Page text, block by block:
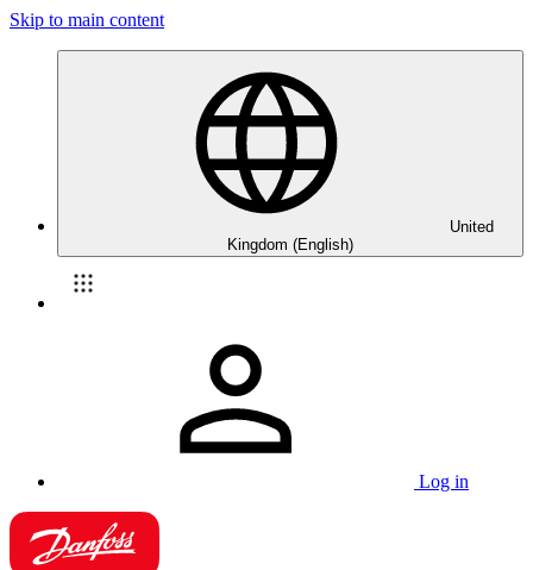
Skip to main content
United
Kingdom (English)
Log in